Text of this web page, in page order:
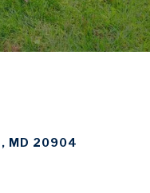
MD 20904